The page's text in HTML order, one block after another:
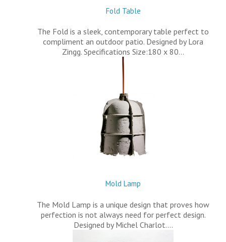
Fold Table
The Fold is a sleek, contemporary table perfect to
compliment an outdoor patio. Designed by Lora
Zingg. Specifications Size:180 x 80…
Mold Lamp
The Mold Lamp is a unique design that proves how
perfection is not always need for perfect design.
Designed by Michel Charlot.…